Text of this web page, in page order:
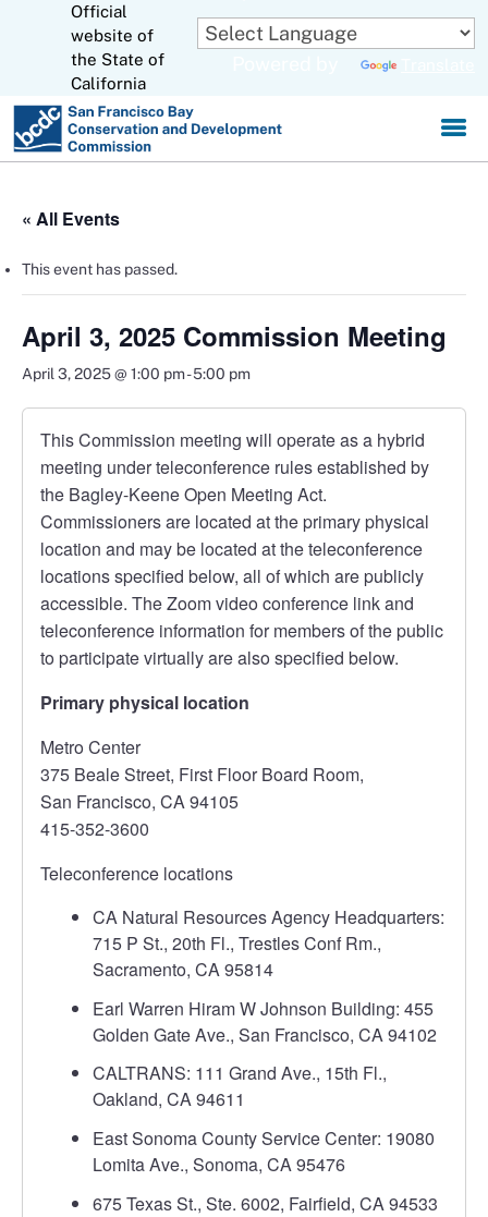
to
Official
website of
the State of
California
« All Events
This event has passed.
April 3, 2025 Commission Meeting
April 3, 2025 @ 1:00 pm-5:00 pm
This Commission meeting will operate as a hybrid
meeting under teleconference rules established by
the Bagley-Keene Open Meeting Act.
Commissioners are located at the primary physical
location and may be located at the teleconference
locations specified below, all of which are publicly
accessible. The Zoom video conference link and
teleconference information for members of the public
to participate virtually are also specified below.
Primary physical location
Metro Center
375 Beale Street, First Floor Board Room,
San Francisco, CA 94105
415-352-3600
Teleconference locations
CA Natural Resources Agency Headquarters:
715 P St., 20th Fl., Trestles Conf Rm.,
Sacramento, CA 95814
Earl Warren Hiram W Johnson Building: 455
Golden Gate Ave., San Francisco, CA 94102
CALTRANS: 111 Grand Ave., 15th Fl.,
Oakland, CA 94611
East Sonoma County Service Center: 19080
Lomita Ave., Sonoma, CA 95476
675 Texas St., Ste. 6002, Fairfield, CA 94533